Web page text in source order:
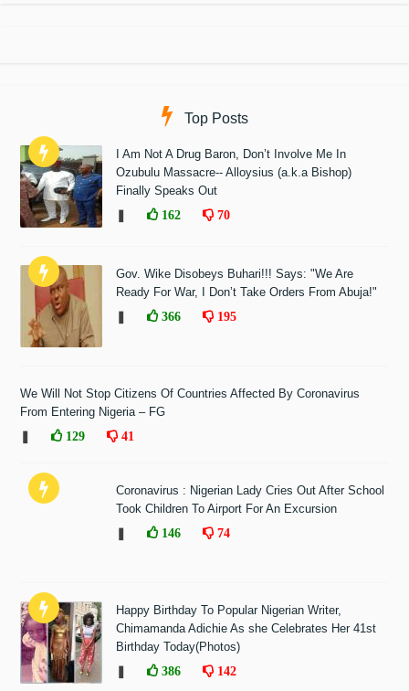
Top Posts
I Am Not A Drug Baron, Don’t Involve Me In
Ozubulu Massacre-- Alloysius (a.k.a Bishop)
Finally Speaks Out
162 70
Gov. Wike Disobeys Buhari!!! Says: "We Are
Ready For War, I Don’t Take Orders From Abuja!"
366 195
We Will Not Stop Citizens Of Countries Affected By Coronavirus
From Entering Nigeria – FG
129 41
Coronavirus : Nigerian Lady Cries Out After School
Took Children To Airport For An Excursion
146 74
Happy Birthday To Popular Nigerian Writer,
Chimamanda Adichie As she Celebrates Her 41st
Birthday Today(Photos)
386 142